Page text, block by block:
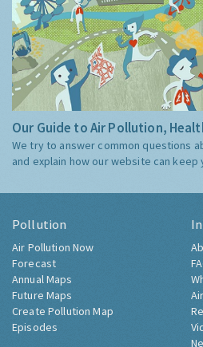
Our Guide to Air Pollution,
We try to answer common questions
and explain how our website can keep
Pollution
Air Pollution Now
Forecast
Annual Maps
Future Maps
Create Pollution Map
Episodes